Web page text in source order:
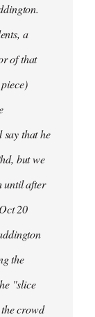
a
of that
that he
but we
until after
20
the
"slice
crowd